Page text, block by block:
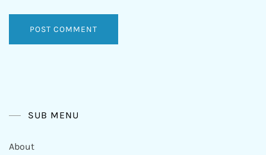
SUB MENU
About